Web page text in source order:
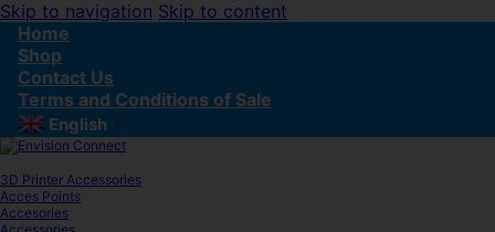
Skip to navigation Skip to content
Home
Shop
Contact Us
Terms and Conditions of Sale
English ▼
3D Printer Accessories
Acces Points
Accesories